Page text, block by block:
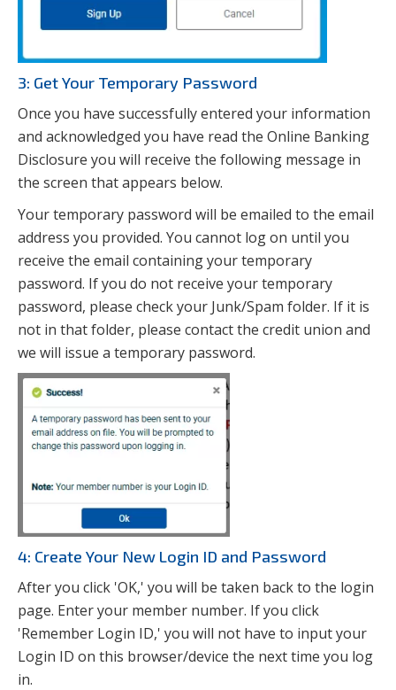
3: Get Your Temporary Password
Once you have successfully entered your information
and acknowledged you have read the Online Banking
Disclosure you will receive the following message in
the screen that appears below.
Your temporary password will be emailed to the email
address you provided. You cannot log on until you
receive the email containing your temporary
password. If you do not receive your temporary
password, please check your Junk/Spam folder. If it is
not in that folder, please contact the credit union and
we will issue a temporary password.
4: Create Your New Login ID and Password
After you click 'OK,' you will be taken back to the login
page. Enter your member number. If you click
'Remember Login ID,' you will not have to input your
Login ID on this browser/device the next time you log
in.